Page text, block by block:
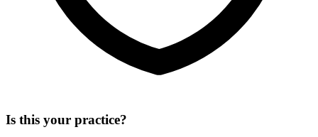
Is this your practice?